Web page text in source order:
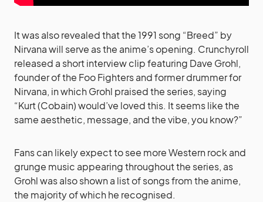
It was also revealed that the 1991 song “Breed” by
Nirvana will serve as the anime’s opening. Crunchyroll
released a short interview clip featuring Dave Grohl,
founder of the Foo Fighters and former drummer for
Nirvana, in which Grohl praised the series, saying
“Kurt (Cobain) would’ve loved this. It seems like the
same aesthetic, message, and the vibe, you know?”
Fans can likely expect to see more Western rock and
grunge music appearing throughout the series, as
Grohl was also shown a list of songs from the anime,
the majority of which he recognised.